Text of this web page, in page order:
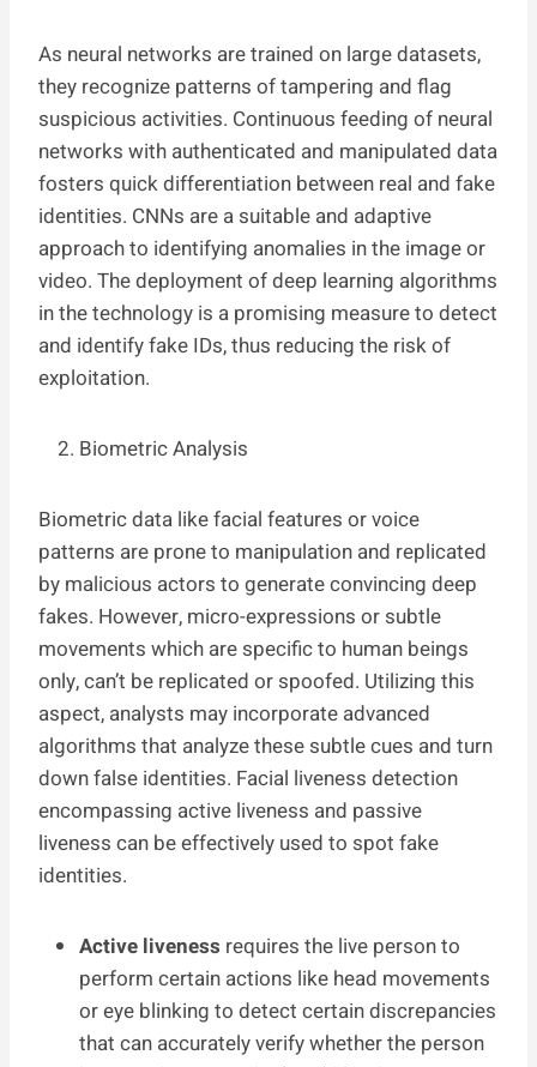
As neural networks are trained on large datasets,
they recognize patterns of tampering and flag
suspicious activities. Continuous feeding of neural
networks with authenticated and manipulated data
fosters quick differentiation between real and fake
identities. CNNs are a suitable and adaptive
approach to identifying anomalies in the image or
video. The deployment of deep learning algorithms
in the technology is a promising measure to detect
and identify fake IDs, thus reducing the risk of
exploitation.
Biometric Analysis
Biometric data like facial features or voice
patterns are prone to manipulation and replicated
by malicious actors to generate convincing deep
fakes. However, micro-expressions or subtle
movements which are specific to human beings
only, can’t be replicated or spoofed. Utilizing this
aspect, analysts may incorporate advanced
algorithms that analyze these subtle cues and turn
down false identities. Facial liveness detection
encompassing active liveness and passive
liveness can be effectively used to spot fake
identities.
Active liveness requires the live person to
perform certain actions like head movements
or eye blinking to detect certain discrepancies
that can accurately verify whether the person